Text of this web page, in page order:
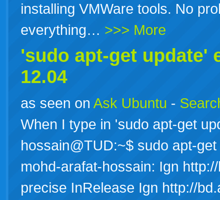
installing VMWare tools. No
everything… >>> More
'sudo apt-get update'
12.04
as seen on Ask Ubuntu -
When I type in 'sudo apt-get
hossain@TUD:~$ sudo apt-
mohd-arafat-hossain: Ign
precise InRelease Ign http://